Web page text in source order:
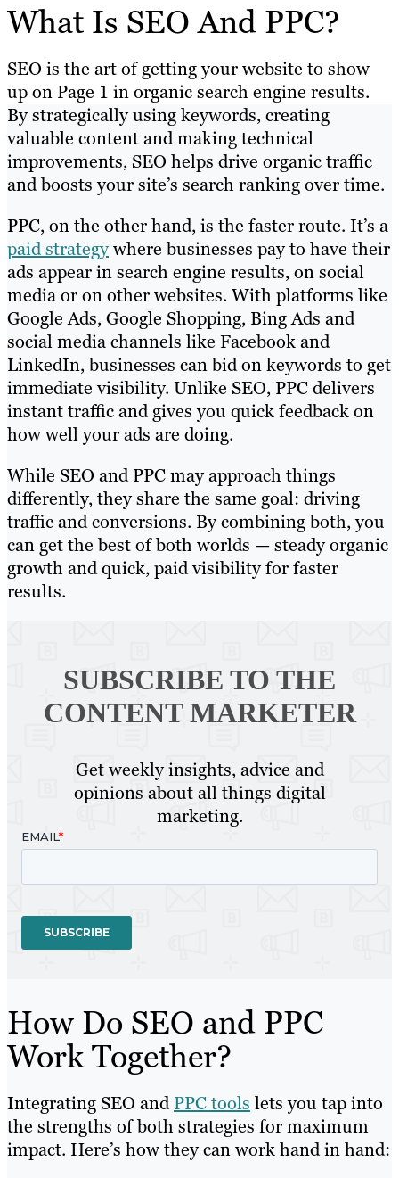
What Is SEO And PPC?
SEO is the art of getting your website to show
up on Page 1 in organic search engine results.
By strategically using keywords, creating
valuable content and making technical
improvements, SEO helps drive organic traffic
and boosts your site’s search ranking over time.
PPC, on the other hand, is the faster route. It’s a
paid strategywhere businesses pay to have their
ads appear in search engine results, on social
media or on other websites. With platforms like
Google Ads, Google Shopping, Bing Ads and
social media channels like Facebook and
LinkedIn, businesses can bid on keywords to get
immediate visibility. Unlike SEO, PPC delivers
instant traffic and gives you quick feedback on
how well your ads are doing.
While SEO and PPC may approach things
differently, they share the same goal: driving
traffic and conversions. By combining both, you
can get the best of both worlds — steady organic
growth and quick, paid visibility for faster
results.
SUBSCRIBE TO THE
CONTENT MARKETER
Get weekly insights, advice and
opinions about all things digital
marketing.
How Do SEO and PPC
Work Together?
Integrating SEO andPPC tools lets you tap into
the strengths of both strategies for maximum
impact. Here’s how they can work hand in hand: